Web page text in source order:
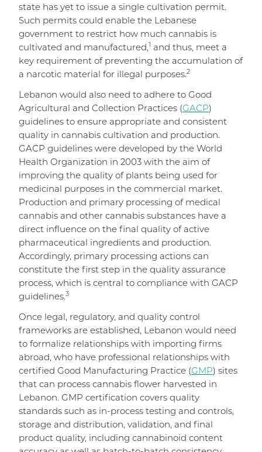
state has yet to issue a single cultivation permit.
Such permits could enable the Lebanese
government to restrict how much cannabis is
cultivated and manufactured, 1 and thus, meet a
key requirement of preventing the accumulation of
a narcotic material for illegal purposes.2
Lebanon would also need to adhere to Good
Agricultural and Collection Practices (GACP)
guidelines to ensure appropriate and consistent
quality in cannabis cultivation and production.
GACP guidelines were developed by the World
Health Organization in 2003 with the aim of
improving the quality of plants being used for
medicinal purposes in the commercial market.
Production and primary processing of medical
cannabis and other cannabis substances have a
direct influence on the final quality of active
pharmaceutical ingredients and production.
Accordingly, primary processing actions can
constitute the first step in the quality assurance
process, which is central to compliance with GACP
guidelines.3
Once legal, regulatory, and quality control
frameworks are established, Lebanon would need
to formalize relationships with importing firms
abroad, who have professional relationships with
certified Good Manufacturing Practice (GMP) sites
that can process cannabis flower harvested in
Lebanon. GMP certification covers quality
standards such as in-process testing and controls,
storage and distribution, validation, and final
product quality, including cannabinoid content